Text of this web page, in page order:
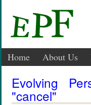
Home About Us
Evolving
"cancel"